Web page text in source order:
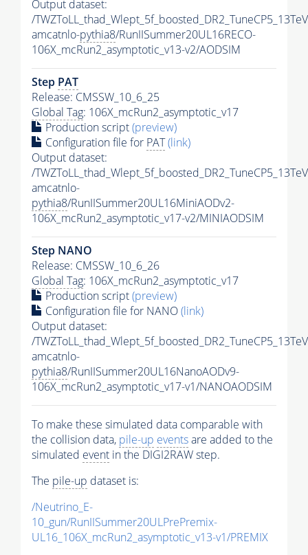
Output dataset:
/
amcatnlo-pythia8/RunIISummer20UL16RECO-
106X_mcRun2_asymptotic_v13-v2/AODSIM
Step PAT
Release: CMSSW_10_6_25
Global Tag: 106X_mcRun2_asymptotic_v17
Production script(preview)
Configuration file for PAT(link)
Output dataset:
/
amcatnlo-
pythia8/RunIISummer20UL16MiniAODv2-
106X_mcRun2_asymptotic_v17-v2/MINIAODSIM
Step NANO
Release: CMSSW_10_6_26
Global Tag: 106X_mcRun2_asymptotic_v17
Production script(preview)
Configuration file for NANO(link)
Output dataset:
/
amcatnlo-
pythia8/RunIISummer20UL16NanoAODv9-
106X_mcRun2_asymptotic_v17-v1/NANOAODSIM
To make these simulated data comparable with
the collision data, pile-up eventsare added to the
simulated event in the DIGI2RAW step.
The pile-up dataset is:
/Neutrino_E-
10_gun/RunIISummer20ULPrePremix-
UL16_106X_mcRun2_asymptotic_v13-v1/PREMIX